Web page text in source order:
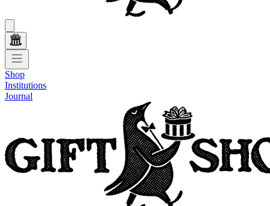
Shop
Institutions
Journal